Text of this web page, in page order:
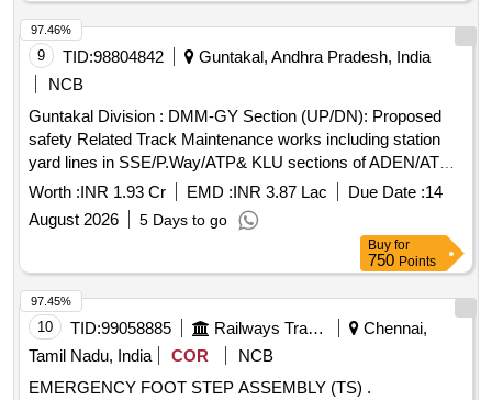
9 TID:98804842
Guntakal, Andhra Pradesh, India
NCB
Guntakal Division : DMM-GY Section (UP/DN): Proposed
safety Related Track Maintenance works including station
yard lines in SSE/P.Way/ATP& KLU sections of ADEN/ATP
Sub-Division under DEN/West Jurisdiction.
Worth :INR 1.93 Cr EMD :INR 3.87 Lac Due Date :14
August 2026
5 Days to go
97.46%
Buy for
750 Points
10 TID:99058885 Railways Transport Services
Chennai,
Tamil Nadu, India
COR
NCB
EMERGENCY FOOT STEP ASSEMBLY (TS) .
97.45%